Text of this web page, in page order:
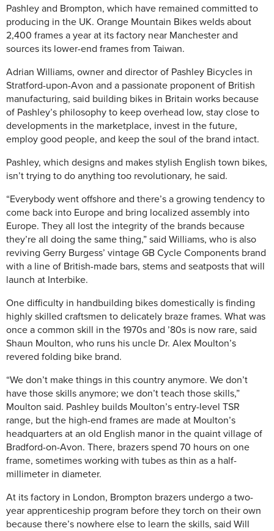
Pashley and Brompton, which have remained committed to
producing in the UK. Orange Mountain Bikes welds about
2,400 frames a year at its factory near Manchester and
sources its lower-end frames from Taiwan.
Adrian Williams, owner and director of Pashley Bicycles in
Stratford-upon-Avon and a passionate proponent of British
manufacturing, said building bikes in Britain works because
of Pashley’s philosophy to keep overhead low, stay close to
developments in the marketplace, invest in the future,
employ good people, and keep the soul of the brand intact.
Pashley, which designs and makes stylish English town bikes,
isn’t trying to do anything too revolutionary, he said.
“Everybody went offshore and there’s a growing tendency to
come back into Europe and bring localized assembly into
Europe. They all lost the integrity of the brands because
they’re all doing the same thing,” said Williams, who is also
reviving Gerry Burgess’ vintage GB Cycle Components brand
with a line of British-made bars, stems and seatposts that will
launch at Interbike.
One difficulty in handbuilding bikes domestically is finding
highly skilled craftsmen to delicately braze frames. What was
once a common skill in the 1970s and ’80s is now rare, said
Shaun Moulton, who runs his uncle Dr. Alex Moulton’s
revered folding bike brand.
“We don’t make things in this country anymore. We don’t
have those skills anymore; we don’t teach those skills,”
Moulton said. Pashley builds Moulton’s entry-level TSR
range, but the high-end frames are made at Moulton’s
headquarters at an old English manor in the quaint village of
Bradford-on-Avon. There, brazers spend 70 hours on one
frame, sometimes working with tubes as thin as a half-
millimeter in diameter.
At its factory in London, Brompton brazers undergo a two-
year apprenticeship program before they torch on their own
because there’s nowhere else to learn the skills, said Will